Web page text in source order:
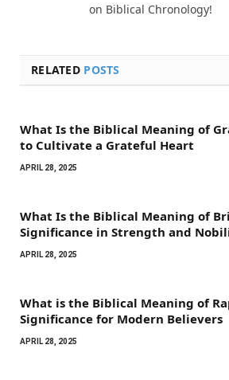
on Biblical Chronology!
RELATED POSTS
What Is the Biblical Meaning of
to Cultivate a Grateful Heart
APRIL 28, 2025
What Is the Biblical Meaning of
Significance in Strength and
APRIL 28, 2025
What is the Biblical Meaning of
Significance for Modern Believers
APRIL 28, 2025